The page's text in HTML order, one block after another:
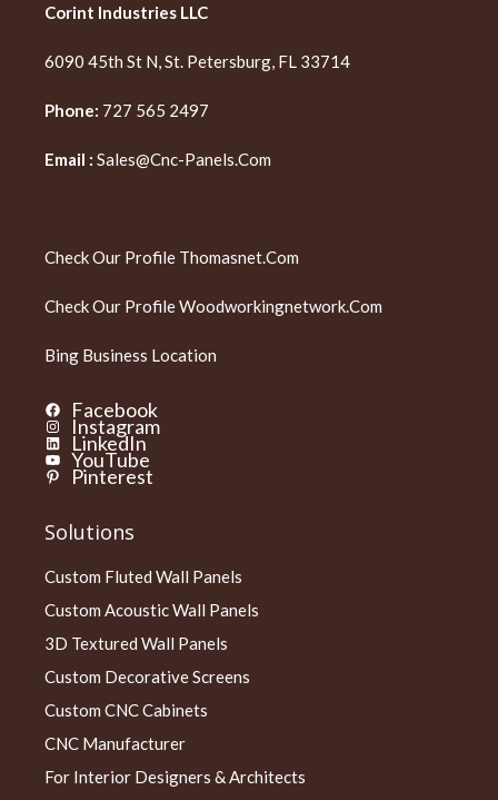
Corint Industries LLC
6090 45th St N, St. Petersburg, FL 33714
Phone: 727 565 2497
Email : Sales@cnc-Panels.com
Check Our Profile Thomasnet.com
Check Our ProfileWoodworkingnetwork.com
Bing Business Location
Facebook
Instagram
LinkedIn
YouTube
Pinterest
Solutions
Custom Fluted Wall Panels
Custom Acoustic Wall Panels
3D Textured Wall Panels
Custom Decorative Screens
Custom CNC Cabinets
CNC Manufacturer
For Interior Designers & Architects